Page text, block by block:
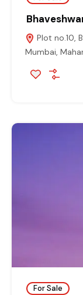
Plot no.10,
Mumbai,
For Sale